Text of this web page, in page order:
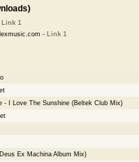
Link 1
- Link 1
- I Love The Sunshine (Beltek Club Mix)
Ex Machina Album Mix)